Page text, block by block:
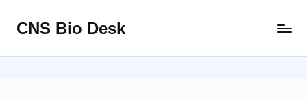
Skip
content
CNS Bio Desk
Life